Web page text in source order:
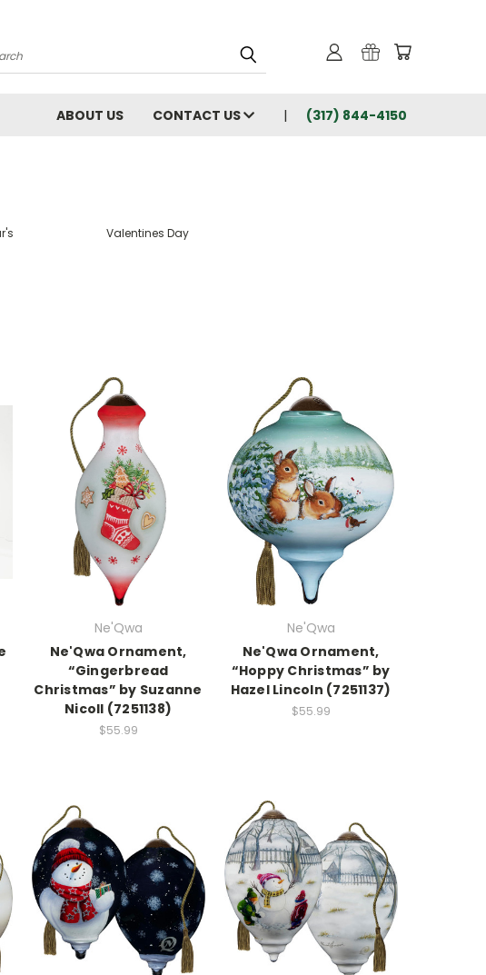
ABOUT US CONTACT US (317) 844-4150
Valentines Day
Ne'Qwa
Ne'Qwa Ornament,
“Gingerbread
Christmas” by Suzanne
Nicoll (7251138)
$55.99
Ne'Qwa
Ne'Qwa Ornament,
“Hoppy Christmas” by
Hazel Lincoln (7251137)
$55.99